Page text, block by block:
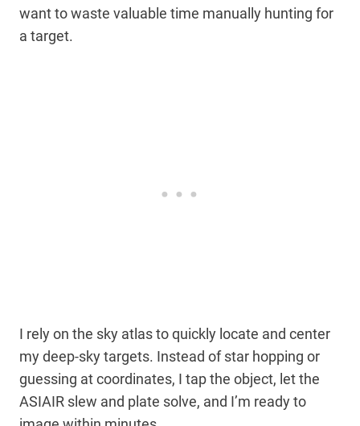
want to waste valuable time manually hunting for
a target.
I rely on the sky atlas to quickly locate and center
my deep-sky targets. Instead of star hopping or
guessing at coordinates, I tap the object, let the
ASIAIR slew and plate solve, and I’m ready to